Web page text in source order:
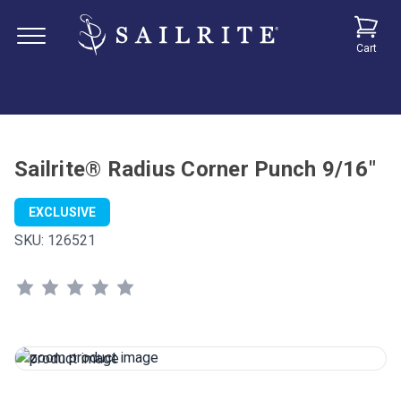
Cart
Sailrite® Radius Corner Punch 9/16"
EXCLUSIVE
SKU: 126521